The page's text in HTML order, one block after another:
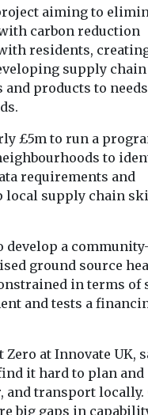
carbon-
activities — yet it
contributes just
aiming to
carbon reduction
residents,
supply
products to
£5m to run a
to
requirements and
local supply chain
develop a
ground source
in terms of
and tests a
at Innovate UK,
it hard to plan and
and transport locally.
big gaps in